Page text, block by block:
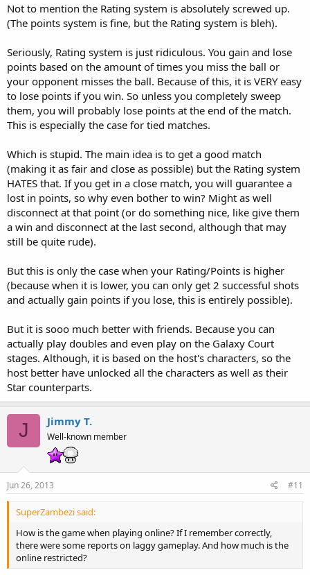
Not to mention the Rating system is absolutely screwed up.
(The points system is fine, but the Rating system is bleh).
Seriously, Rating system is just ridiculous. You gain and lose
points based on the amount of times you miss the ball or
your opponent misses the ball. Because of this, it is VERY easy
to lose points if you win. So unless you completely sweep
them, you will probably lose points at the end of the match.
This is especially the case for tied matches.
Which is stupid. The main idea is to get a good match
(making it as fair and close as possible) but the Rating system
HATES that. If you get in a close match, you will guarantee a
lost in points, so why even bother to win? Might as well
disconnect at that point (or do something nice, like give them
a win and disconnect at the last second, although that may
still be quite rude).
But this is only the case when your Rating/Points is higher
(because when it is lower, you can only get 2 successful shots
and actually gain points if you lose, this is entirely possible).
But it is sooo much better with friends. Because you can
actually play doubles and even play on the Galaxy Court
stages. Although, it is based on the host's characters, so the
host better have unlocked all the characters as well as their
Star counterparts.
J Jimmy T.
Well-known member
Jun 26, 2013 #11
SuperZambezi said:
How is the game when playing online? If I remember correctly,
there were some reports on laggy gameplay. And how much is the
online restricted?